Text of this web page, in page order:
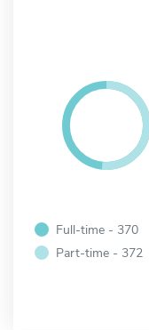
Full-time - 370
Part-time - 372